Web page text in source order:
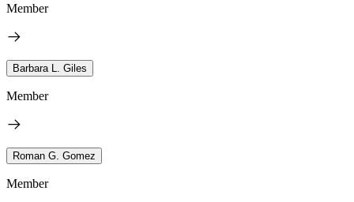
Member
Barbara L. Giles
Member
Roman G. Gomez
Member